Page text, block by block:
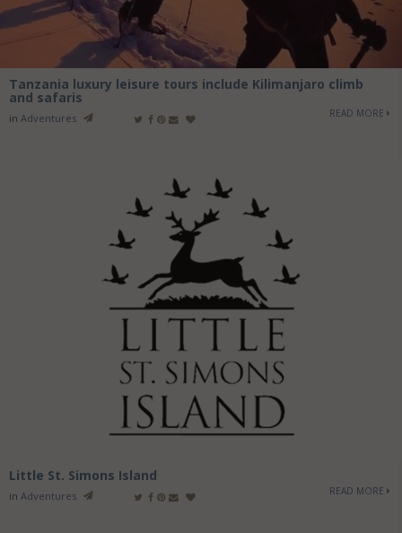
Tanzania luxury leisure tours include Kilimanjaro climb
and safaris
in Adventures READ MORE
Little St. Simons Island
in Adventures READ MORE